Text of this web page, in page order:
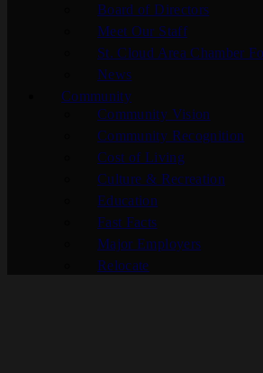
Board of Directors
Meet Our Staff
St. Cloud Area Chamber
News
Community
Community Vision
Community Recognition
Cost of Living
Culture & Recreation
Education
Fast Facts
Major Employers
Relocate